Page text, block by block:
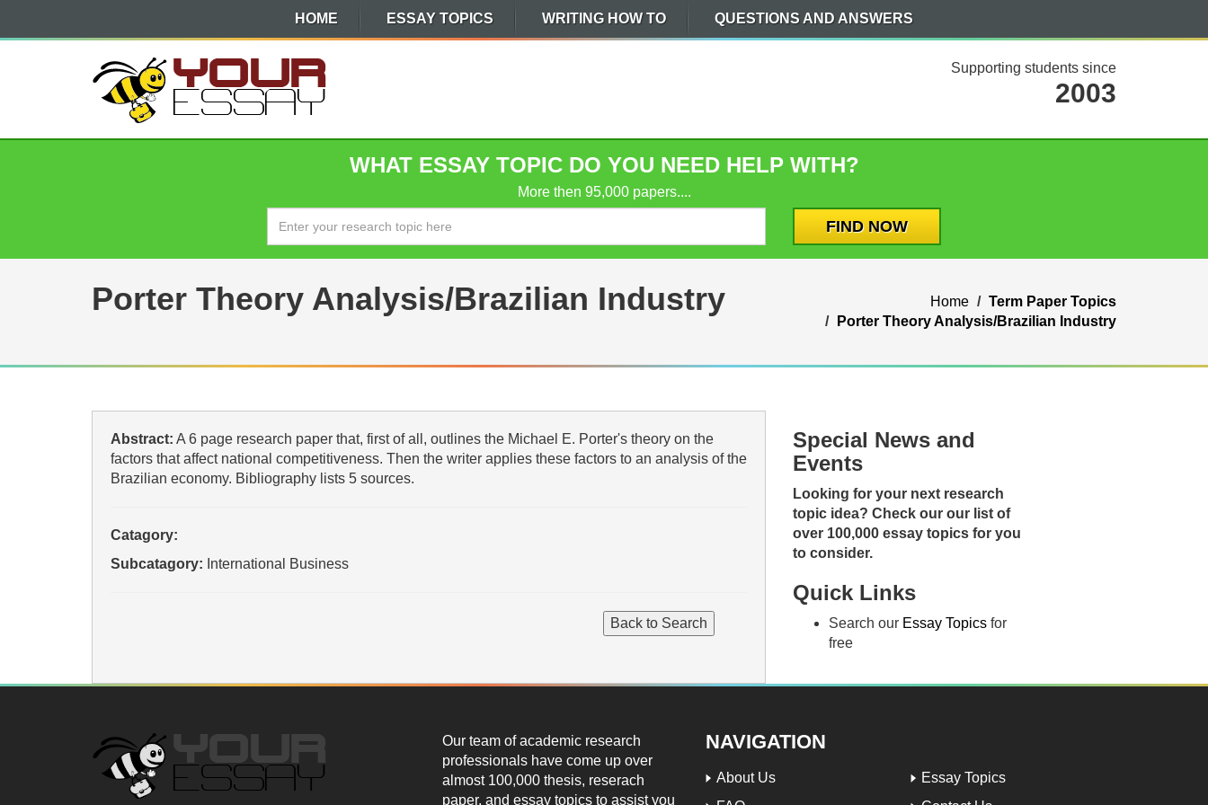
HOME ESSAY TOPICS WRITING HOW TO QUESTIONS AND ANSWERS
Supporting students since
2003
WHAT ESSAY TOPIC DO YOU NEED HELP WITH?
More then 95,000 papers....
Porter Theory Analysis/Brazilian Industry Home
Term Paper Topics
Porter Theory Analysis/Brazilian Industry
Abstract: A 6 page research paper that, first of all, outlines the Michael E. Porter's theory on the
factors that affect national competitiveness. Then the writer applies these factors to an analysis of the
Brazilian economy. Bibliography lists 5 sources.
Catagory:
Subcatagory: International Business
Special News and
Events
Looking for your next research
topic idea? Check our our list of
over 100,000 essay topics for you
to consider.
Quick Links
Search our Essay Topics for
free
Our team of academic research
professionals have come up over
almost 100,000 thesis, reserach
paper, and essay topics to assist you
NAVIGATION
About Us
Essay Topics